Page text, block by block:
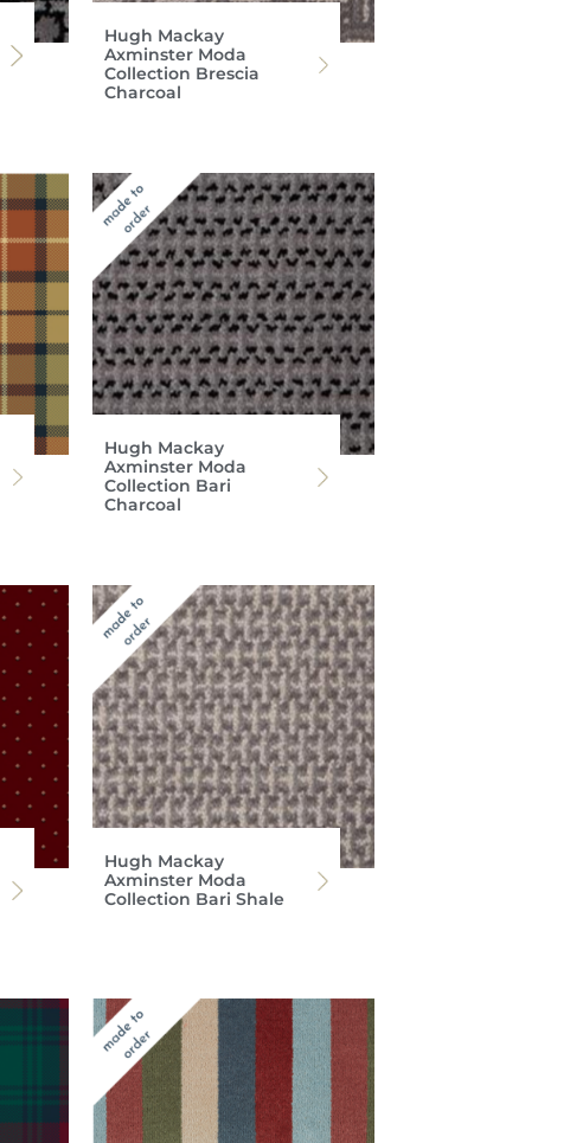
Hugh Mackay
Axminster Moda
Collection Brescia
Charcoal
Hugh Mackay
Axminster Moda
Collection Bari
Charcoal
Hugh Mackay
Axminster Moda
Collection Bari Shale